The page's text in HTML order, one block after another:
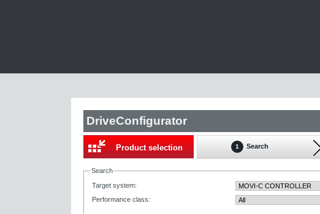
DriveConfigurator
Product selection 1 Search
Search
Target system:
Performance class: